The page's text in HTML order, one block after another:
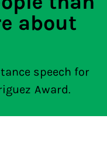
about
speech for
Award.